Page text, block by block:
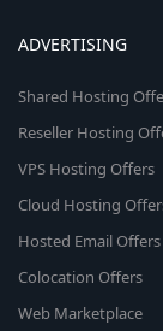
ADVERTISING
Shared Hosting
Reseller Hosting
VPS Hosting Offers
Cloud Hosting
Hosted Email Offers
Colocation Offers
Web Marketplace